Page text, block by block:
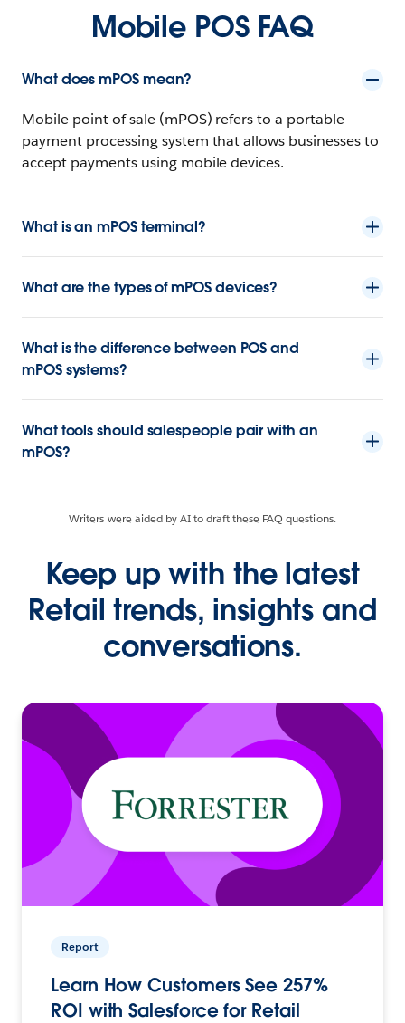
Mobile POS FAQ
What does mPOS mean?
Mobile point of sale (mPOS) refers to a portable
payment processing system that allows businesses to
accept payments using mobile devices.
What is an mPOS terminal?
What are the types of mPOS devices?
What is the difference between POS and
mPOS systems?
What tools should salespeople pair with an
mPOS?
Writers were aided by AI to draft these FAQ questions.
Keep up with the latest
Retail trends, insights and
conversations.
Report
Learn How Customers See 257%
ROI with Salesforce for Retail